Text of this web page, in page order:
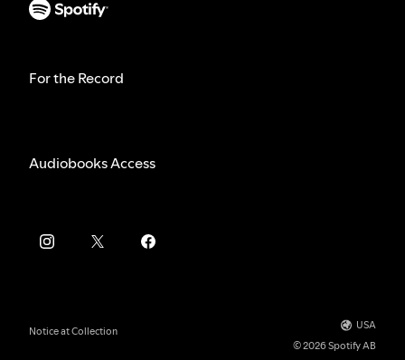
For the Record
Audiobooks Access
Notice at Collection
USA
© 2026 Spotify AB